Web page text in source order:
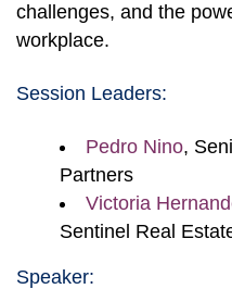
challenges, and the
workplace.
Session Leaders:
Pedro Nino,
Partners
Victoria
Sentinel Real
Speaker: